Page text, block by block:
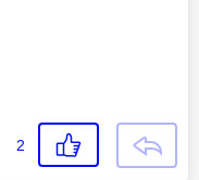
2